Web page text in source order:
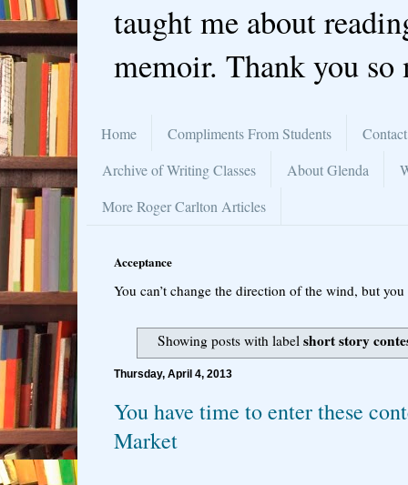
taught me about
memoir. Thank you so
Home Compliments From Students
Archive of Writing Classes
About Glenda
More Roger Carlton Articles
Acceptance
You can’t change the direction of the wind, but
Showing posts with label short story
Thursday, April 4, 2013
You have time to enter these
Market